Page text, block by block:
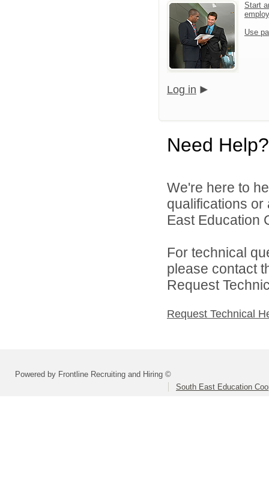
Start
Use
Log in
Need Help?
We're here to
qualifications or
East Education
For technical
please contact
Request
Request Technical
Powered by Frontline Recruiting and Hiring ©
South East Education